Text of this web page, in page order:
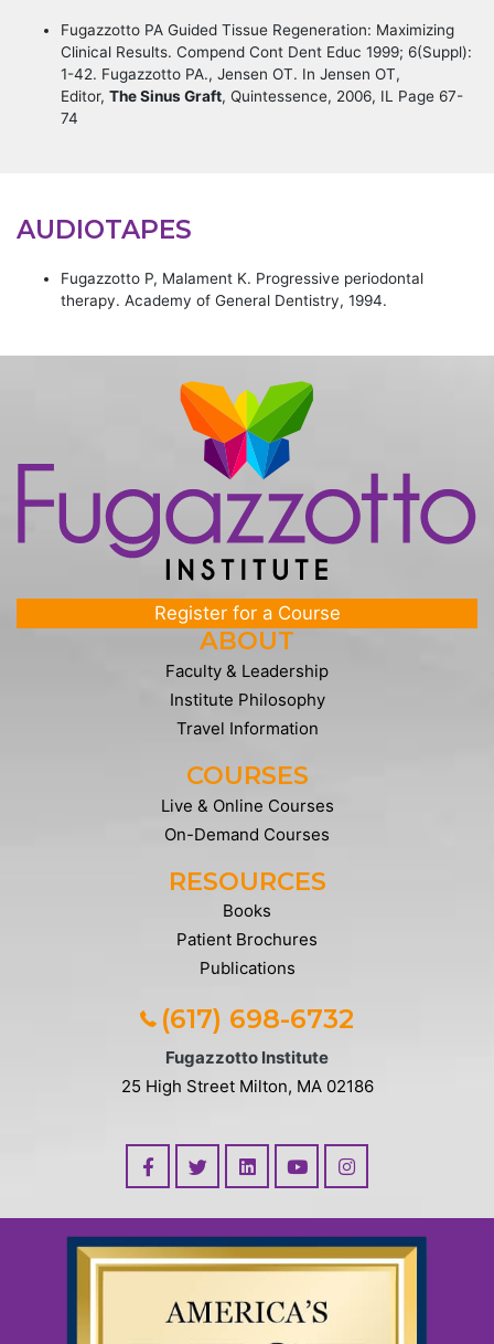
Fugazzotto PA Guided Tissue Regeneration: Maximizing
Clinical Results. Compend Cont Dent Educ 1999; 6(Suppl):
1-42. Fugazzotto PA., Jensen OT. In Jensen OT,
Editor, The Sinus Graft, Quintessence, 2006, IL Page 67-
74
AUDIOTAPES
Fugazzotto P, Malament K. Progressive periodontal
therapy. Academy of General Dentistry, 1994.
Register for a Course
ABOUT
Faculty & Leadership
Institute Philosophy
Travel Information
COURSES
Live & Online Courses
On-Demand Courses
RESOURCES
Books
Patient Brochures
Publications
(617) 698-6732
Fugazzotto Institute
25 High Street Milton, MA 02186
Facebook Linked InYouTubeInstagram